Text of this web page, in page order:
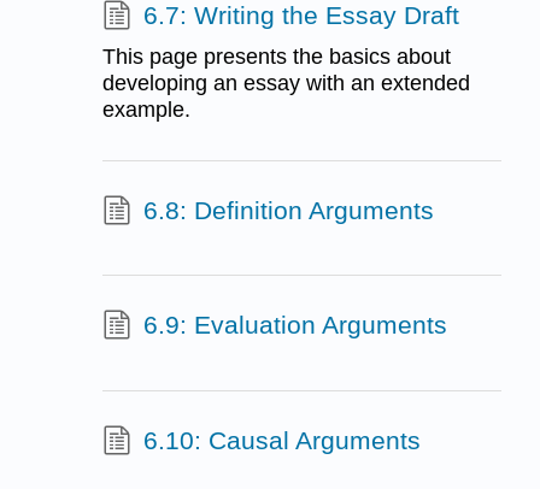
6.7: Writing the Essay Draft
This page presents the basics about
developing an essay with an extended
example.
6.8: Definition Arguments
6.9: Evaluation Arguments
6.10: Causal Arguments